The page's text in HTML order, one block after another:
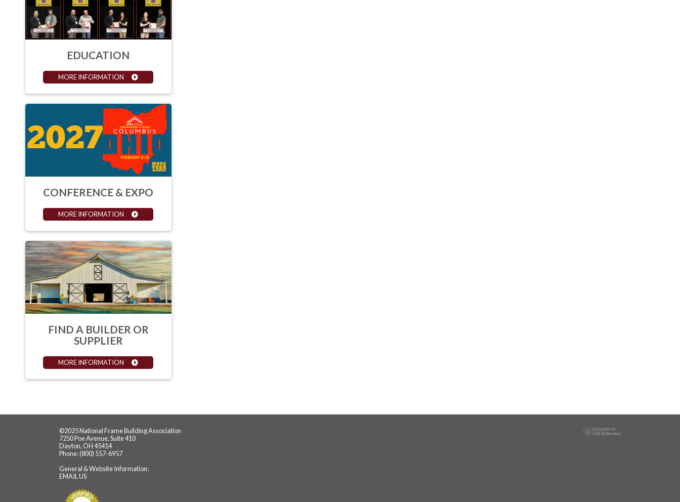
EDUCATION
MORE INFORMATION
CONFERENCE & EXPO
MORE INFORMATION
FIND A BUILDER OR
SUPPLIER
MORE INFORMATION
©2025 National Frame Building Association
7250 Poe Avenue, Suite 410
Dayton, OH 45414
Phone: (800) 557-6957
General & Website Information:
EMAIL US